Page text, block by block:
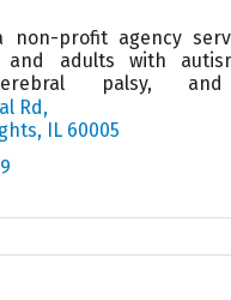
non-profit agency
and adults with
palsy,
disabilities.
Rd
IL 60005